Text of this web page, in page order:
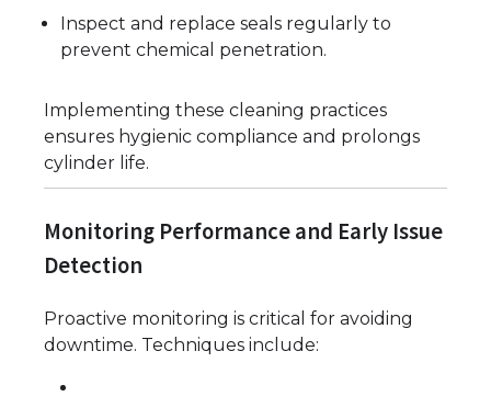
Inspect and replace seals regularly to
prevent chemical penetration.
Implementing these cleaning practices
ensures hygienic compliance and prolongs
cylinder life.
Monitoring Performance and Early Issue
Detection
Proactive monitoring is critical for avoiding
downtime. Techniques include: